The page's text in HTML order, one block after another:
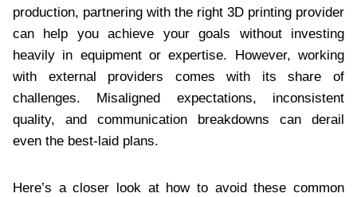
production, partnering with the right 3D printing provider
can help you achieve your goals without investing
heavily in equipment or expertise. However, working
with external providers comes with its share of
challenges. Misaligned expectations, inconsistent
quality, and communication breakdowns can derail
even the best-laid plans.
Here’s a closer look at how to avoid these common